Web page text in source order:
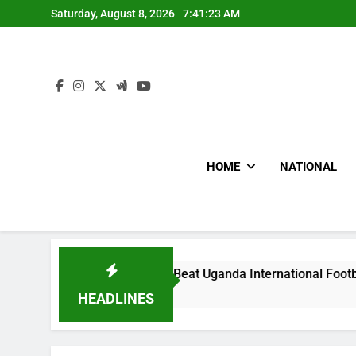
to
Saturday, August 8, 2026 7:41:25 AM
HOME NATIONAL
HEADLINES
Beat Uganda International Footballer To Death, Flee